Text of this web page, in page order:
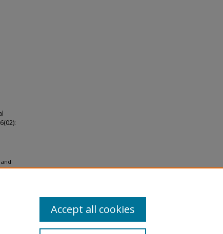
Accept all cookies